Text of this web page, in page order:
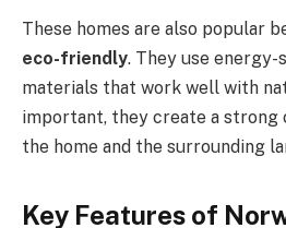
These homes are also popular
eco-friendly. They use energy-
materials that work well with
important, they create a strong
the home and the surrounding
Key Features of